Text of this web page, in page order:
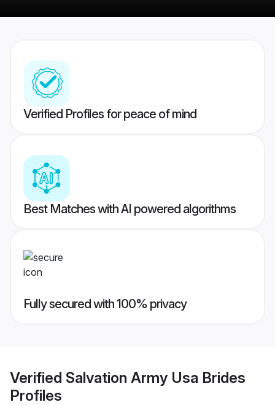
Verified Profiles for peace of mind
Best Matches with AI powered algorithms
Fully secured with 100% privacy
Verified Salvation Army Usa Brides
Profiles